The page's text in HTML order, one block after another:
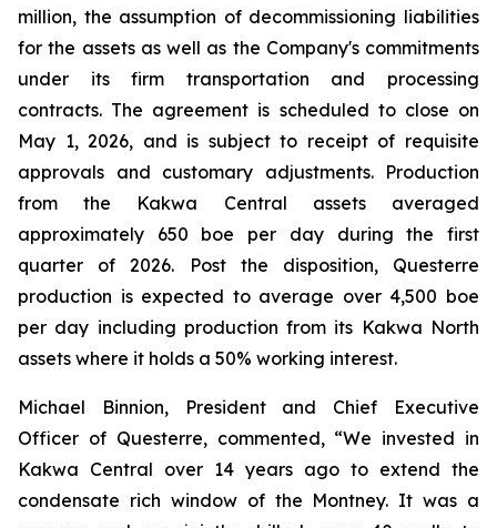
million, the assumption of decommissioning liabilities
for the assets as well as the Company's commitments
under its firm transportation and processing
contracts. The agreement is scheduled to close on
May 1, 2026, and is subject to receipt of requisite
approvals and customary adjustments. Production
from the Kakwa Central assets averaged
approximately 650 boe per day during the first
quarter of 2026. Post the disposition, Questerre
production is expected to average over 4,500 boe
per day including production from its Kakwa North
assets where it holds a 50% working interest.
Michael Binnion, President and Chief Executive
Officer of Questerre, commented, “We invested in
Kakwa Central over 14 years ago to extend the
condensate rich window of the Montney. It was a